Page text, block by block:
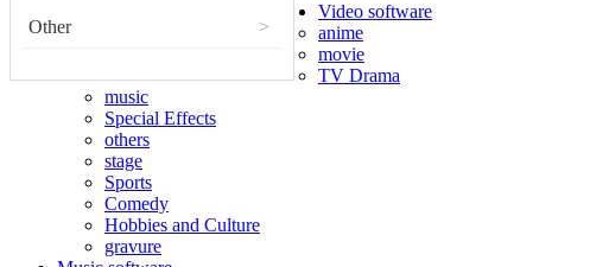
Other >
Video software
anime
movie
TV Drama
music
Special Effects
others
stage
Sports
Comedy
Hobbies and Culture
gravure